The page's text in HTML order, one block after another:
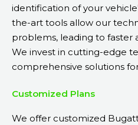
identification of your
the-art tools allow our
problems, leading to faster
We invest in cutting-edge
comprehensive solutions
Customized Plans
We offer customized